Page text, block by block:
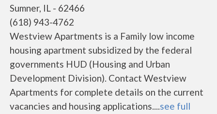
Sumner, IL - 62466
(618) 943-4762
Westview Apartments is a Family low income
housing apartment subsidized by the federal
governments HUD (Housing and Urban
Development Division). Contact Westview
Apartments for complete details on the current
vacancies and housing applications....see full